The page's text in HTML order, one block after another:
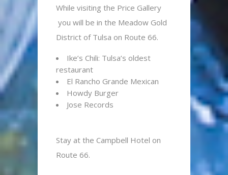
While visiting the Price Gallery
you will be in the Meadow Gold
District of Tulsa on Route 66.
Ike’s Chili: Tulsa’s oldest
restaurant
El Rancho Grande Mexican
Howdy Burger
Jose Records
Stay at the Campbell Hotel on
Route 66.